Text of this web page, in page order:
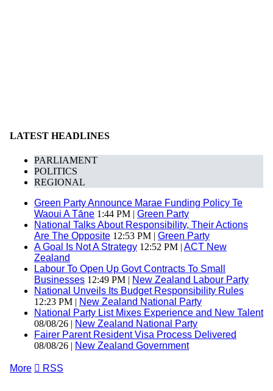
LATEST HEADLINES
PARLIAMENT
POLITICS
REGIONAL
Green Party Announce Marae Funding Policy Te
Waoui A Tāne 1:44 PM | Green Party
National Talks About Responsibility, Their Actions
Are The Opposite 12:53 PM | Green Party
A Goal Is Not A Strategy 12:52 PM | ACT New
Zealand
Labour To Open Up Govt Contracts To Small
Businesses 12:49 PM | New Zealand Labour Party
National Unveils Its Budget Responsibility Rules
12:23 PM | New Zealand National Party
National Party List Mixes Experience and New Talent
08/08/26 | New Zealand National Party
Fairer Parent Resident Visa Process Delivered
08/08/26 | New Zealand Government
More  RSS